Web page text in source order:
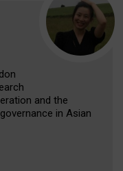
and the
in Asian